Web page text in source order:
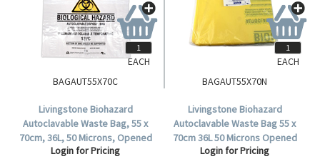
BAGAUT55X70C
Livingstone Biohazard
Autoclavable Waste Bag, 55 x
70cm, 36L, 50 Microns, Opened
Diameter: 30cm,
Login for Pricing
EACH
BAGAUT55X70N
Livingstone Biohazard
Autoclavable Waste Bag 55 x
70cm 36L 50 Microns Opened
Diameter:30cm Polypropylene
Login for Pricing
EACH